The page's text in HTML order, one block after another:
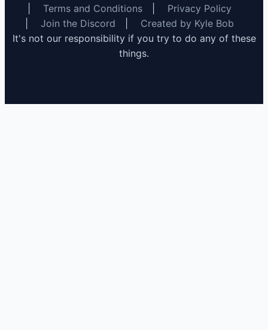
Terms and Conditions
Privacy Policy
Join the Discord
Created by Kyle Bob
It's not our responsibility if you try to do any of these
things.